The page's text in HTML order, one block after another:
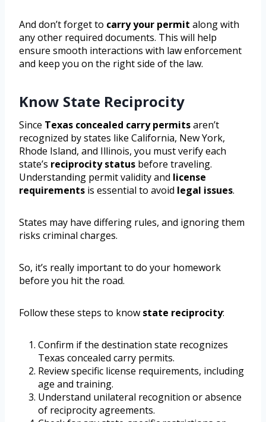
And don’t forget to carry your permit along with
any other required documents. This will help
ensure smooth interactions with law enforcement
and keep you on the right side of the law.
Know State Reciprocity
Since Texas concealed carry permitsaren’t
recognized by states like California, New York,
Rhode Island, and Illinois, you must verify each
state’s reciprocity status before traveling.
Understanding permit validity and license
requirements is essential to avoid legal issues.
States may have differing rules, and ignoring them
risks criminal charges.
So, it’s really important to do your homework
before you hit the road.
Follow these steps to know state reciprocity:
Confirm if the destination state recognizes
Texas concealed carry permits.
Review specific license requirements, including
age and training.
Understand unilateral recognition or absence
of reciprocity agreements.